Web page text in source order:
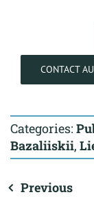
CONTACT
Categories:
Bazaliiskii,
Previous